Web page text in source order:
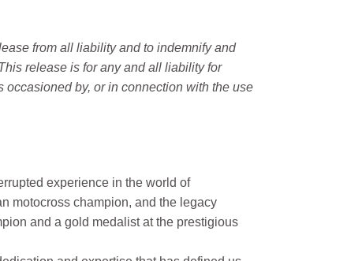
from all liability and to indemnify and
release is for any and all liability for
by, or in connection with the use
experience in the world of
motocross champion, and the legacy
and a gold medalist at the prestigious